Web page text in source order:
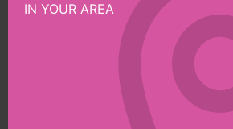
IN YOUR AREA